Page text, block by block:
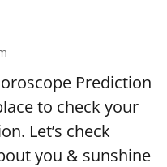
Prediction
to check your
Let’s check
you & sunshine